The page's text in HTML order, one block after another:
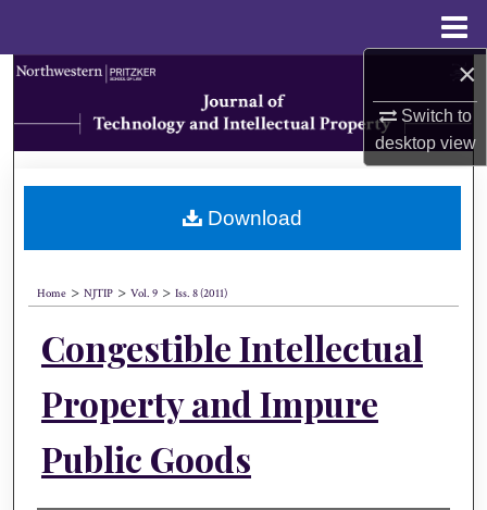
×
Switch to
desktopview
Browse Collections
My Account
Digital Commons Network™
Home > NJTIP > Vol. 9 > Iss. 8 (2011)
Congestible Intellectual
Property and Impure
Public Goods
Download